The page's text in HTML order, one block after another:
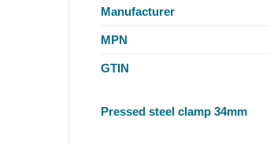
Manufacturer
MPN
GTIN
Pressed steel clamp 34mm